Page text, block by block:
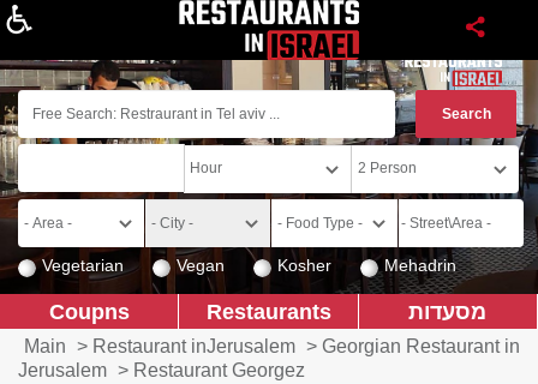
Vegetarian Vegan Kosher Mehadrin
מסעדות Restaurants
Coupns
Main > Restaurant inJerusalem > Georgian Restaurant in
Jerusalem > Restaurant Georgez